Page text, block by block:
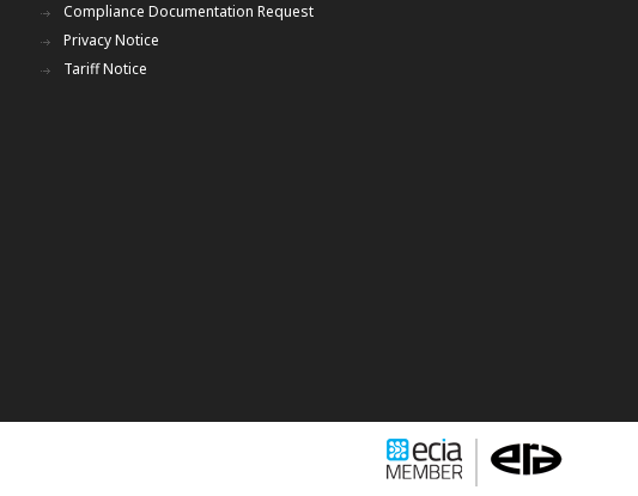
Compliance Documentation Request
Privacy Notice
Tariff Notice